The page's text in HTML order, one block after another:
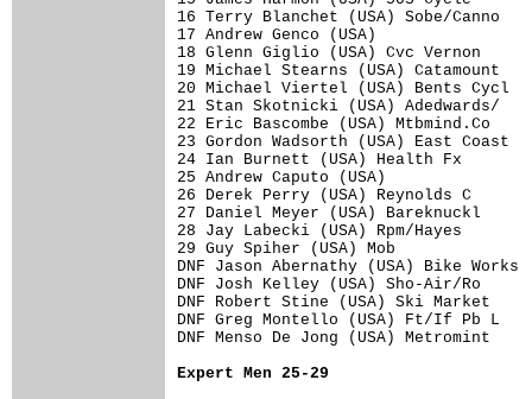
16 Terry Blanchet (USA) Sobe/Canno
17 Andrew Genco (USA)
18 Glenn Giglio (USA) Cvc Vernon
19 Michael Stearns (USA) Catamount
20 Michael Viertel (USA) Bents Cycl
21 Stan Skotnicki (USA) Adedwards/
22 Eric Bascombe (USA) Mtbmind.Co
23 Gordon Wadsorth (USA) East
24 Ian Burnett (USA) Health Fx
25 Andrew Caputo (USA)
26 Derek Perry (USA) Reynolds C
27 Daniel Meyer (USA) Bareknuckl
28 Jay Labecki (USA) Rpm/Hayes
29 Guy Spiher (USA) Mob
DNF Jason Abernathy (USA)
DNF Josh Kelley (USA)
DNF Robert Stine (USA)
DNF Greg Montello (USA)
DNF Menso De Jong (USA)
Expert Men 25-29